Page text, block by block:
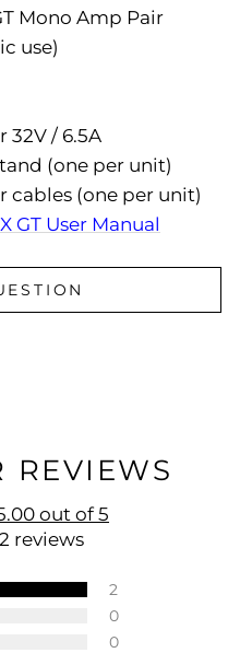
Mono Amp Pair
use)
32V / 6.5A
(one per unit)
cables (one per unit)
GT User Manual
REVIEWS
out of 5
reviews
2
0
0